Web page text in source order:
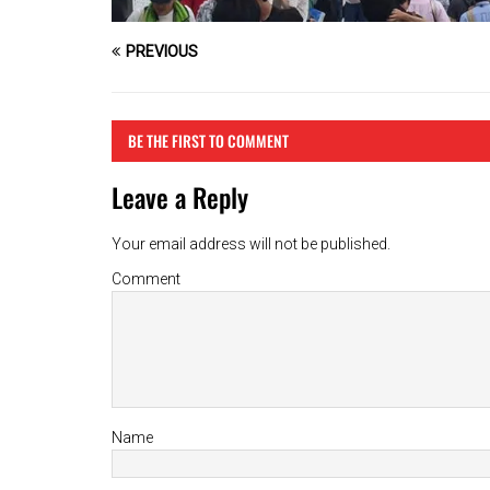
PREVIOUS
BE THE FIRST TO COMMENT
Leave a Reply
Your email address will not be published.
Comment
Name